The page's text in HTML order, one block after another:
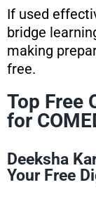
If used
bridge
making
free.
Top Free
for
Deeksha
Your Free